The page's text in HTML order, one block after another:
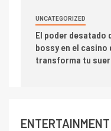
UNCATEGORIZED
El poder desatado
bossy en el casino
transforma tu
ENTERTAINMENT